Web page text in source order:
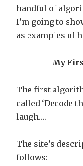
handful of
I’m going to
as examples of
My
The first
called ‘Decode
laugh….
The site’s
follows: